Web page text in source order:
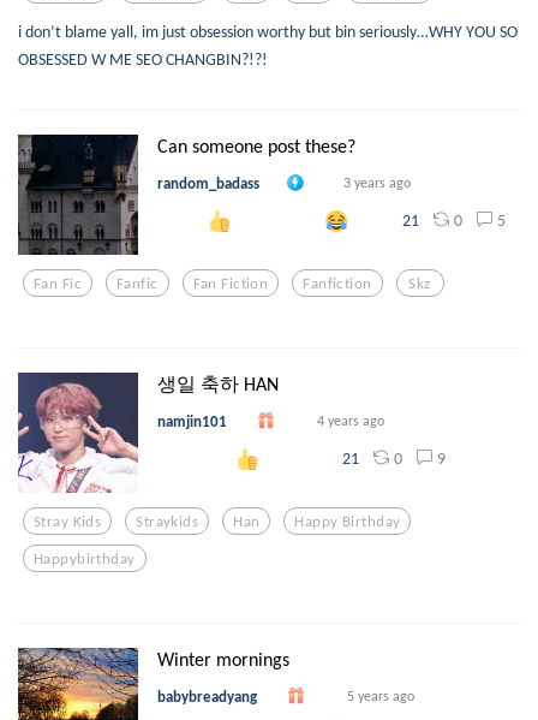
i don’t blame yall, im just obsession worthy but bin seriously…WHY YOU SO
OBSESSED W ME SEO CHANGBIN?!?!
Can someone post these?
random_badass 3 years ago
21 0 5
Fan Fic Fanfic Fan Fiction Fanfiction Skz
생일 축하 HAN
namjin101 4 years ago
21 0 9
Stray Kids Straykids Han Happy Birthday
Happybirthday
Winter mornings
babybreadyang 5 years ago